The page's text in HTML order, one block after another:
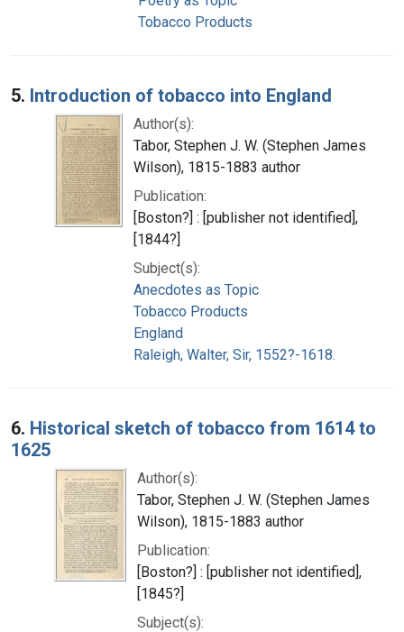
Tobacco Products
5. Introduction of tobacco into England
Author(s):
Tabor, Stephen J. W. (Stephen James
Wilson), 1815-1883 author
Publication:
[Boston?] : [publisher not identified],
[1844?]
Subject(s):
Anecdotes as Topic
Tobacco Products
England
Raleigh, Walter, Sir, 1552?-1618.
6. Historical sketch of tobacco from 1614 to
1625
Author(s):
Tabor, Stephen J. W. (Stephen James
Wilson), 1815-1883 author
Publication:
[Boston?] : [publisher not identified],
[1845?]
Subject(s):